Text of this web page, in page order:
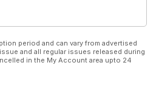
period and can vary from advertised
and all regular issues released during
in the My Account area upto 24